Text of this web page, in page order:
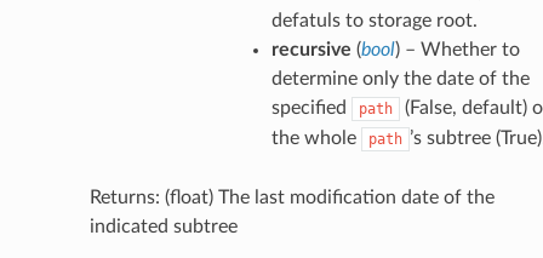
defatuls to storage root.
recursive (bool) – Whether to
determine only the date of the
specified
path
(False, default)
the whole
path ’s subtree
Returns: (float) The last modification date of the
indicated subtree